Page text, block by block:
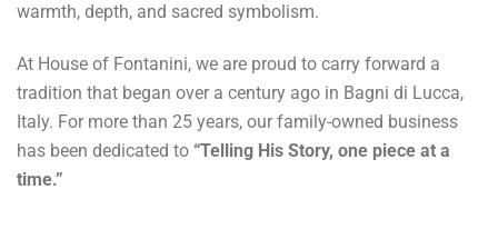
warmth, depth, and sacred symbolism.
At House of Fontanini, we are proud to carry forward a
tradition that began over a century ago in Bagni di Lucca,
Italy. For more than 25 years, our family-owned business
has been dedicated to “Telling His Story, one piece at a
time.”